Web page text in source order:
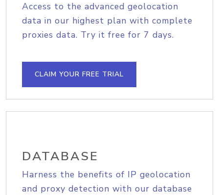
Access to the advanced geolocation
data in our highest plan with complete
proxies data. Try it free for 7 days.
CLAIM YOUR FREE TRIAL
DATABASE
Harness the benefits of IP geolocation
and proxy detection with our database